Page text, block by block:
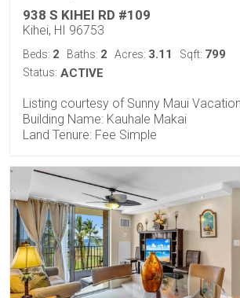
938 S KIHEI RD #109
Kihei, HI 96753
Beds: 2 Baths: 2 Acres: 3.11 Sqft: 799
Status: ACTIVE
Listing courtesy of Sunny Maui
Building Name: Kauhale Makai
Land Tenure: Fee Simple